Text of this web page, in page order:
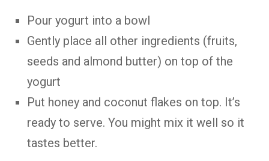
Pour yogurt into a bowl
Gently place all other ingredients (fruits,
seeds and almond butter) on top of the
yogurt
Put honey and coconut flakes on top. It’s
ready to serve. You might mix it well so it
tastes better.